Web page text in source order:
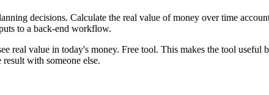
decisions. Calculate the real value of money over time
to a back-end workflow.
real value in today's money. Free tool. This makes the tool useful
with someone else.